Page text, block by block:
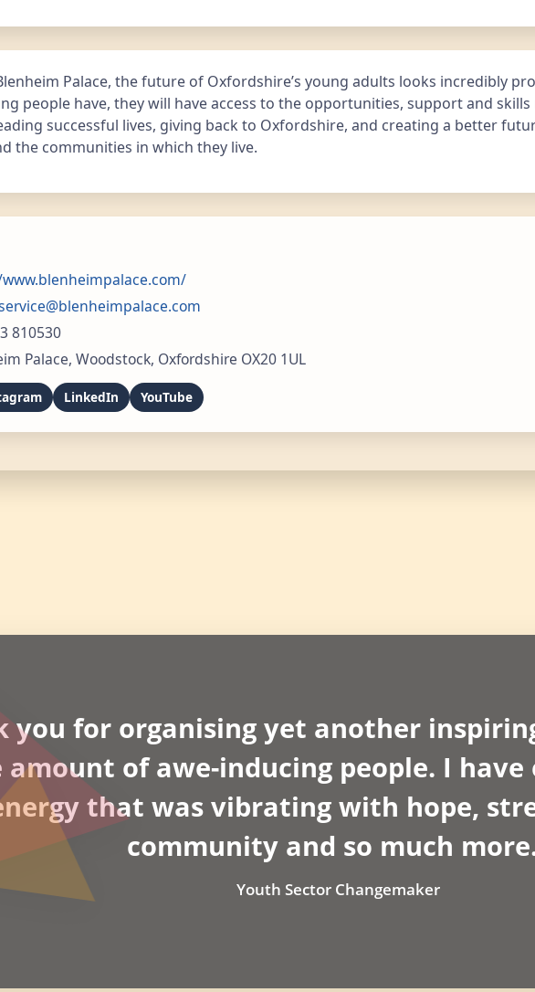
Palace, the future of Oxfordshire’s young adults looks incredibly
people have, they will have access to the opportunities, support and
successful lives, giving back to Oxfordshire, and creating a better
the communities in which they live.
810530
Palace, Woodstock, Oxfordshire OX20 1UL
LinkedIn YouTube
you for organising yet another
amount of awe-inducing people. I
that was vibrating with hope,
community and so much
Youth Sector Changemaker